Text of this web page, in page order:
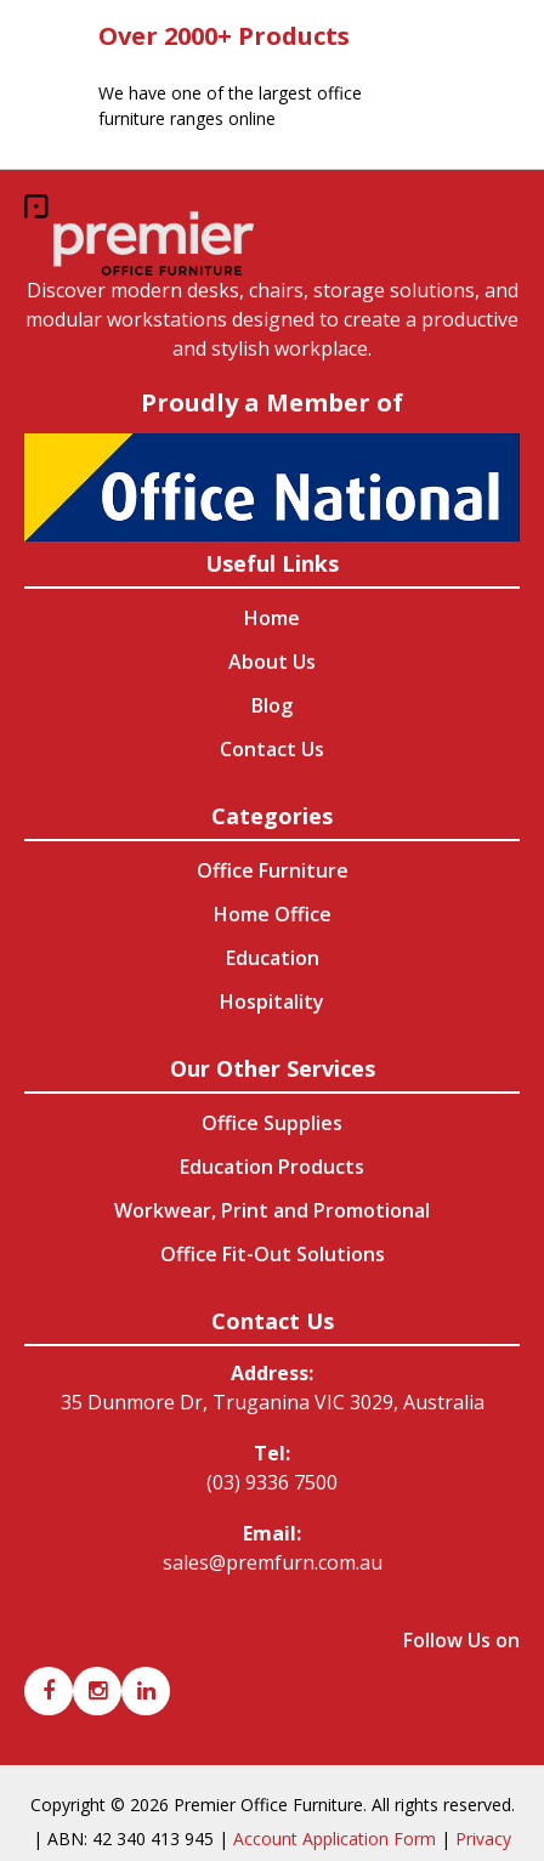
Over 2000+ Products
We have one of the largest office
furniture ranges online
Discover modern desks, chairs, storage solutions, and
modular workstations designed to create a productive
and stylish workplace.
Proudly a Member of
Useful Links
Home
About Us
Blog
Contact Us
Categories
Office Furniture
Home Office
Education
Hospitality
Our Other Services
Office Supplies
Education Products
Workwear, Print and Promotional
Office Fit-Out Solutions
Contact Us
Address:
35 Dunmore Dr, Truganina VIC 3029, Australia
Tel:
(03) 9336 7500
Email:
sales@premfurn.com.au
Follow Us on
Copyright © 2026 Premier Office Furniture. All rights reserved.
| ABN: 42 340 413 945 | Account Application Form | Privacy